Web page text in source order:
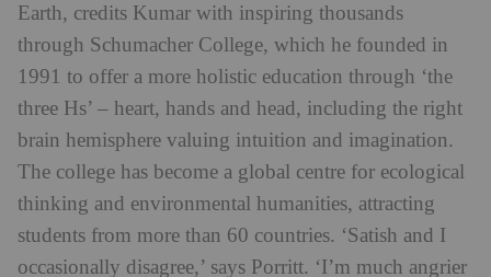
Earth, credits Kumar with inspiring thousands
through Schumacher College, which he founded in
1991 to offer a more holistic education through ‘the
three Hs’ – heart, hands and head, including the right
brain hemisphere valuing intuition and imagination.
The college has become a global centre for ecological
thinking and environmental humanities, attracting
students from more than 60 countries. ‘Satish and I
occasionally disagree,’ says Porritt. ‘I’m much angrier